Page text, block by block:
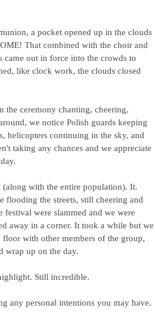
a pocket opened up in the clouds
That combined with the choir and
came out in force into the crowds to
like clock work, the clouds closed
the ceremony chanting, cheering,
we notice Polish guards keeping
helicopters continuing in the sky, and
taking any chances and we appreciate
(along with the entire population). It.
flooding the streets, still cheering and
were slammed and we were
away in a corner. It took a while but we
with other members of the group,
wrap up on the day.
Still incredible.
any personal intentions you may have.